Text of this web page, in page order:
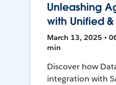
Unleashing
with Unified
March 13, 2025 •
min
Discover how
integration with